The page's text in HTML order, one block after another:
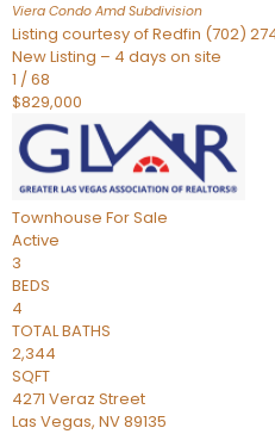
Viera Condo AmdSubdivision
Listing courtesy of Redfin (702)
New Listing – 4 days on site
1 /68
$829,000
Townhouse For Sale
Active
3
BEDS
4
TOTAL BATHS
2,344
SQFT
4271 Veraz Street
Las Vegas, NV89135